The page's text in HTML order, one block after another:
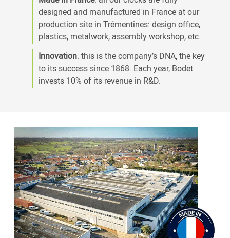
designed and manufactured in France at our
production site in Trémentines: design office,
plastics, metalwork, assembly workshop, etc.
Innovation: this is the company’s DNA, the key
to its success since 1868. Each year, Bodet
invests 10% of its revenue in R&D.